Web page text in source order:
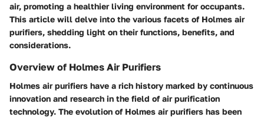
air, promoting a healthier living environment for occupants.
This article will delve into the various facets of Holmes air
purifiers, shedding light on their functions, benefits, and
considerations.
Overview of Holmes Air Purifiers
Holmes air purifiers have a rich history marked by continuous
innovation and research in the field of air purification
technology. The evolution of Holmes air purifiers has been